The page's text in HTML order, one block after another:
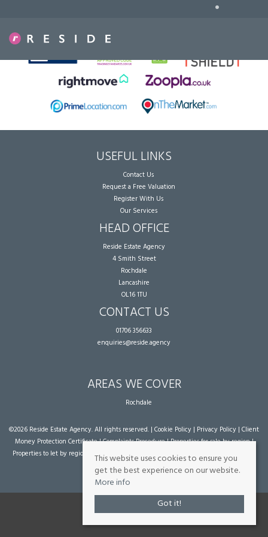
•
USEFUL LINKS
Contact Us
Request a Free Valuation
Register With Us
Our Services
HEAD OFFICE
Reside Estate Agency
4 Smith Street
Rochdale
Lancashire
OL16 1TU
CONTACT US
01706 356633
enquiries@reside.agency
AREAS WE COVER
Rochdale
©2026 Reside Estate Agency. All rights reserved. | Cookie Policy | Privacy Policy | Client
Money Protection Certificate|Complaints Procedure|Properties for sale by region|
Properties to let by region
| Powered by Expert Agent Estate Agent Software
agent websites
from Expert Agent
This website uses cookies to ensure you
get the best experience on our website.
More info
Got it!